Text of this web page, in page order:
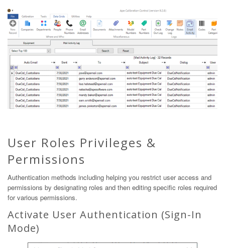
User Roles Privileges &
Permissions
Authentication methods including helping you restrict user access and
permissions by designating roles and then editing specific roles required
for various permissions.
Activate User Authentication (Sign-In
Mode)